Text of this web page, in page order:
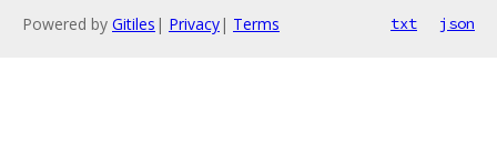
Powered by Gitiles | Privacy| Terms txt json